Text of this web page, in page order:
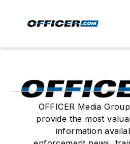
OFFICER Media
provide the most
information